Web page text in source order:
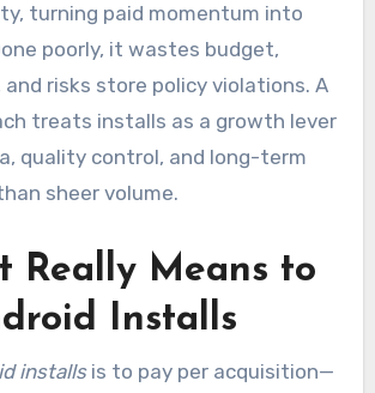
turning paid momentum into
poorly, it wastes budget,
risks store policy violations. A
treats installs as a growth lever
quality control, and long-term
sheer volume.
Really Means to
Installs
installsis to pay per acquisition—